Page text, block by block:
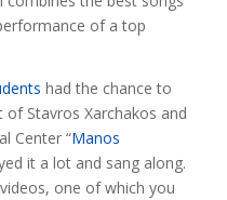
of a top
had the chance to
Stavros Xarchakos and
Center “Manos
it a lot and sang along.
one of which you